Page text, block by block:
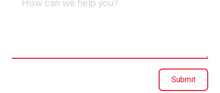
can
Submit